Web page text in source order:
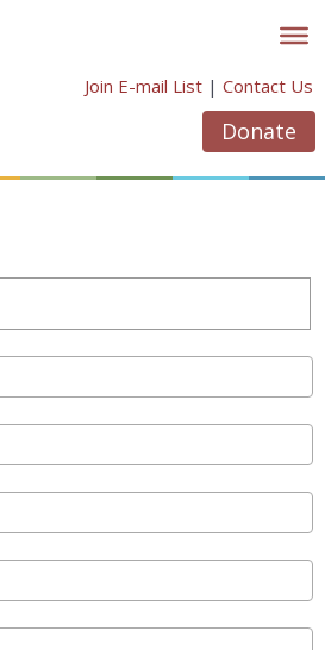
Join E-mail List | Contact Us
Donate